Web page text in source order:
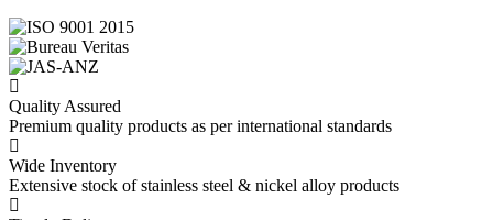
Quality Assured
Premium quality products as per international standards
Wide Inventory
Extensive stock of stainless steel & nickel alloy products